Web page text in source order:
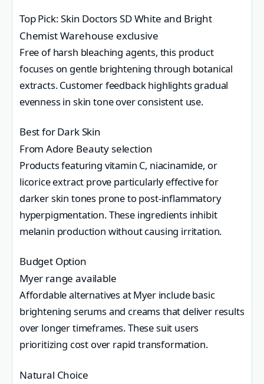
Top Pick: Skin Doctors SD White and Bright
Chemist Warehouse exclusive
Free of harsh bleaching agents, this product
focuses on gentle brightening through botanical
extracts. Customer feedback highlights gradual
evenness in skin tone over consistent use.
Best for Dark Skin
From Adore Beauty selection
Products featuring vitamin C, niacinamide, or
licorice extract prove particularly effective for
darker skin tones prone to post-inflammatory
hyperpigmentation. These ingredients inhibit
melanin production without causing irritation.
Budget Option
Myer range available
Affordable alternatives at Myer include basic
brightening serums and creams that deliver results
over longer timeframes. These suit users
prioritizing cost over rapid transformation.
Natural Choice